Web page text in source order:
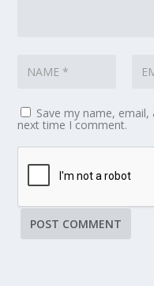
Save my name,
next time I comment.